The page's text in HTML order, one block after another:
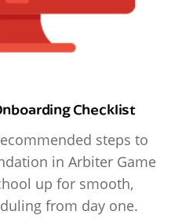
Checklist
steps to
in Arbiter Game
up for smooth,
from day one.